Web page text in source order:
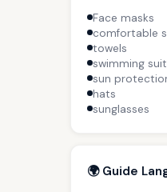
Face masks
comfortable
towels
swimming
sun
hats
sunglasses
🌍 Guide